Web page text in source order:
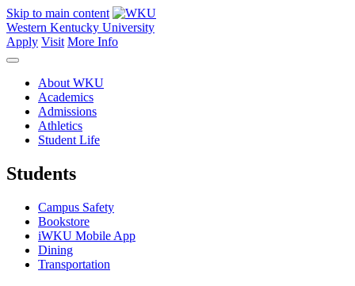
Skip to main content
Western Kentucky University
Apply Visit More Info
About WKU
Academics
Admissions
Athletics
Student Life
Students
Campus Safety
Bookstore
iWKU Mobile App
Dining
Transportation